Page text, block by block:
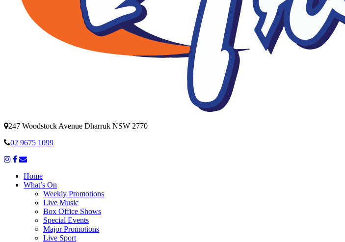
247 Woodstock Avenue Dharruk NSW 2770
02 9675 1099
Home
What’s On
Weekly Promotions
Live Music
Box Office Shows
Special Events
Major Promotions
Live Sport